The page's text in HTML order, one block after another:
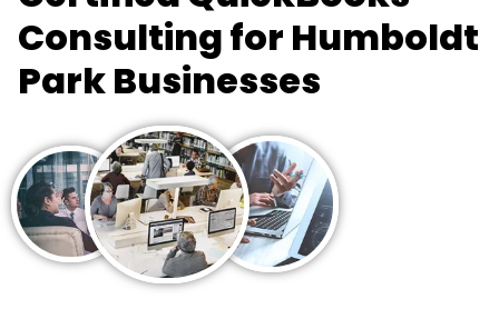
Consulting for Humboldt
Park Businesses